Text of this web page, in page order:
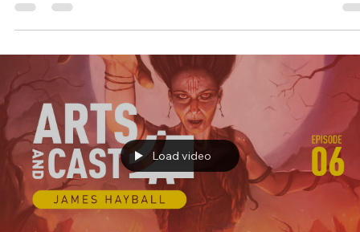
artwork within the time limit. #Artsandcast #artandcast #artsandcasts
Load video